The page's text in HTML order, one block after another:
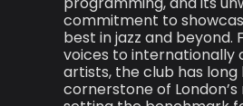
commitment to
best in jazz and beyond.
voices to internationally
artists, the club has long
cornerstone of